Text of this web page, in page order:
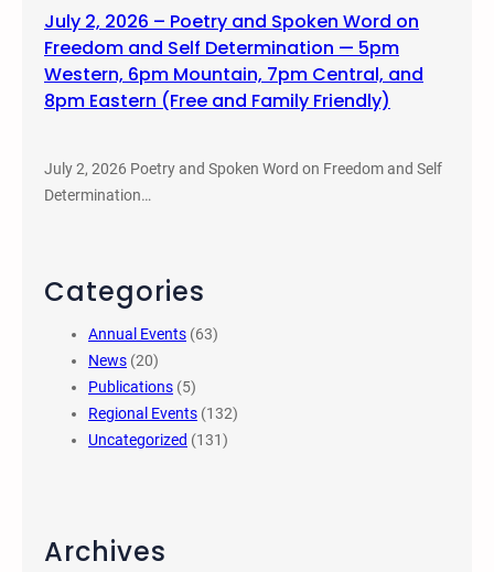
July 2, 2026 – Poetry and Spoken Word on
Freedom and Self Determination — 5pm
Western, 6pm Mountain, 7pm Central, and
8pm Eastern (Free and Family Friendly)
July 2, 2026 Poetry and Spoken Word on Freedom and Self
Determination…
Categories
Annual Events (63)
News (20)
Publications (5)
Regional Events (132)
Uncategorized (131)
Archives